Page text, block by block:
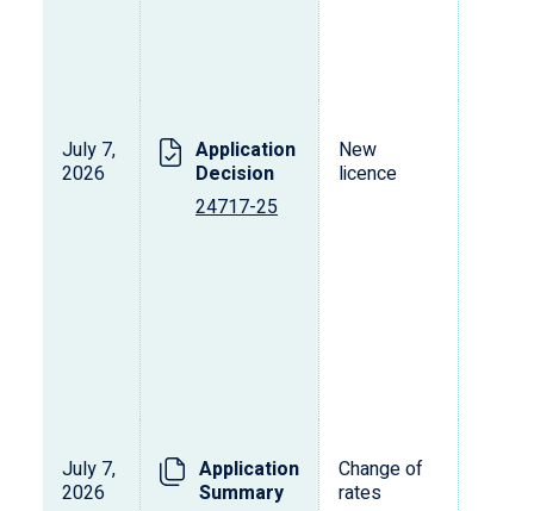
July 7,
2026
Application
Decision
24717-25
New
licence
July 7,
2026
Application
Summary
Change of
rates